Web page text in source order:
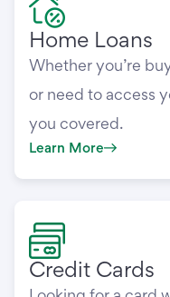
Home Loans
Whether you’re
or need to access
you covered.
Learn More
Credit Cards